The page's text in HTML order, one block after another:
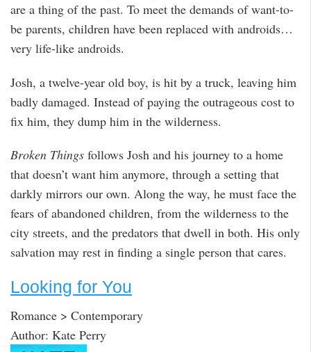
are a thing of the past. To meet the demands of want-to-
be parents, children have been replaced with androids…
very life-like androids.
Josh, a twelve-year old boy, is hit by a truck, leaving him
badly damaged. Instead of paying the outrageous cost to
fix him, they dump him in the wilderness.
Broken Things follows Josh and his journey to a home
that doesn’t want him anymore, through a setting that
darkly mirrors our own. Along the way, he must face the
fears of abandoned children, from the wilderness to the
city streets, and the predators that dwell in both. His only
salvation may rest in finding a single person that cares.
Looking for You
Romance > Contemporary
Author: Kate Perry